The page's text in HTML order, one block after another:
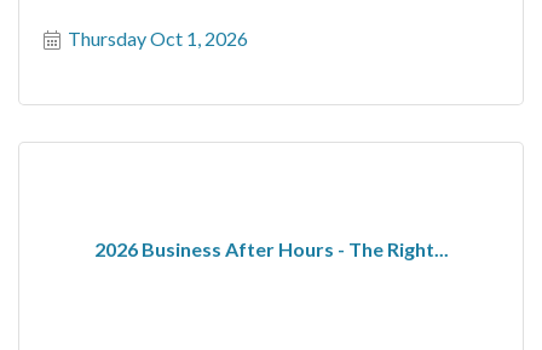
Thursday Oct 1, 2026
2026 Business After Hours - The Right...